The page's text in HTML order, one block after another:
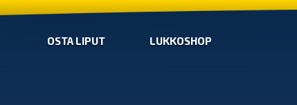
OSTA LIPUT LUKKOSHOP